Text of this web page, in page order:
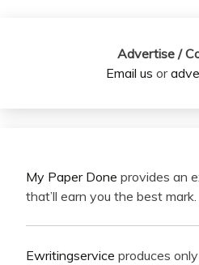
Advertise /
Email us or
My Paper Done provides an
that’ll earn you the best mark.
Ewritingservice produces